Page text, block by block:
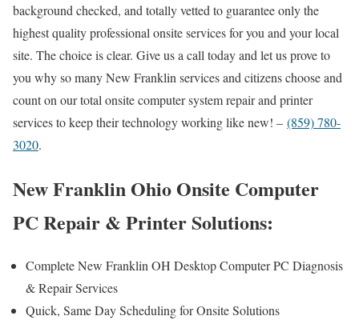
background checked, and totally vetted to guarantee only the
highest quality professional onsite services for you and your local
site. The choice is clear. Give us a call today and let us prove to
you why so many New Franklin services and citizens choose and
count on our total onsite computer system repair and printer
services to keep their technology working like new! – (859) 780-
3020.
New Franklin Ohio Onsite Computer
PC Repair & Printer Solutions:
Complete New Franklin OH Desktop Computer PC Diagnosis
& Repair Services
Quick, Same Day Scheduling for Onsite Solutions